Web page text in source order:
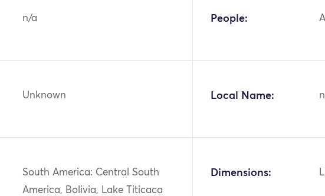
n/a People:
Unknown Local Name:
South America: Central South
America, Bolivia, Lake Titicaca
Dimensions: